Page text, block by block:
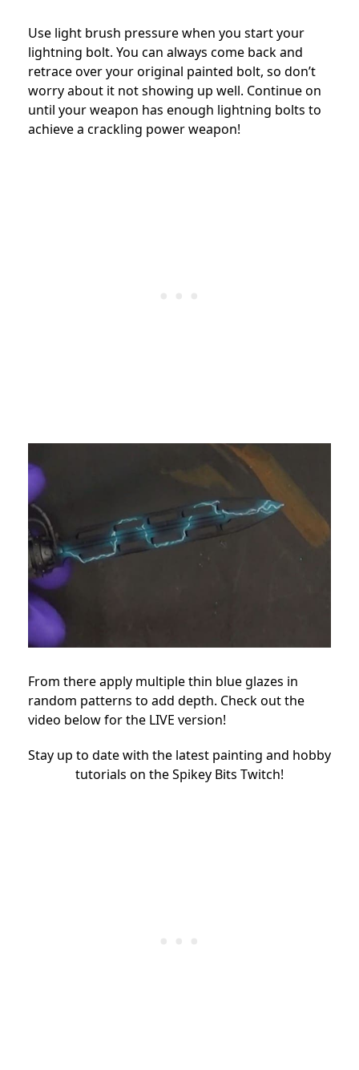
Use light brush pressure when you start your
lightning bolt. You can always come back and
retrace over your original painted bolt, so don’t
worry about it not showing up well. Continue on
until your weapon has enough lightning bolts to
achieve a crackling power weapon!
From there apply multiple thin blue glazes in
random patterns to add depth. Check out the
video below for the LIVE version!
Stay up to date with the latest painting and hobby
tutorials on the Spikey Bits Twitch!